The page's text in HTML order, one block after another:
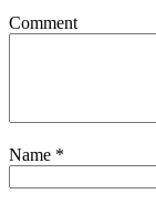
Comment
Name *